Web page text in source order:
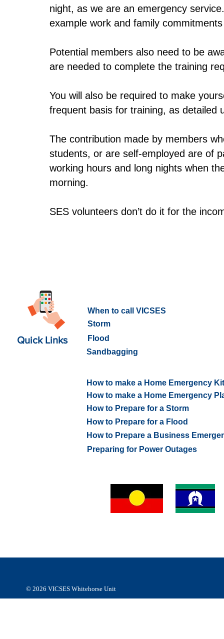
night, as we are an emergency
example work and family
Potential members also need to be
are needed to complete the training
You will also be required to make
frequent basis for training, as detailed
The contribution made by members
students, or are self-employed are of
working hours and long nights when
morning.
SES volunteers don’t do it for the
When to call VICSES
Storm
Quick Links
Flood
Sandbagging
How to make a Home Emergency Kit
How to make a Home Emergency
How to Prepare for a Storm
How to Prepare for a Flood
How to Prepare a Business
Preparing for Power Outages
© 2026 VICSES Whitehorse Unit